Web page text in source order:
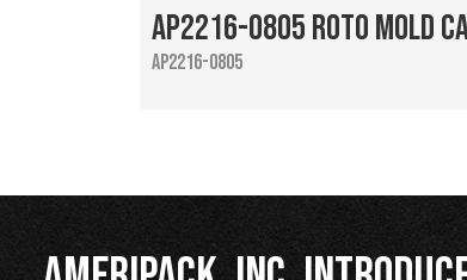
AP2216-0805 Roto Mold
AP2216-0805